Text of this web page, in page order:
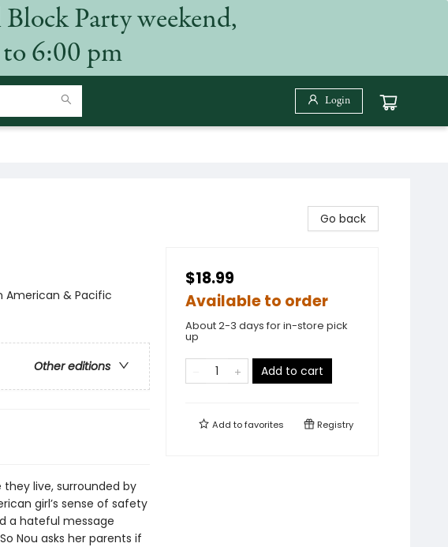
Party weekend,
to 6:00 pm
Login
American & Pacific
Other editions
live, surrounded by
girl’s sense of safety
a hateful message
Nou asks her parents if
Go back
$18.99
Available to order
About 2-3 days for in-store pick
up
Add to cart
Add tofavorites Registry